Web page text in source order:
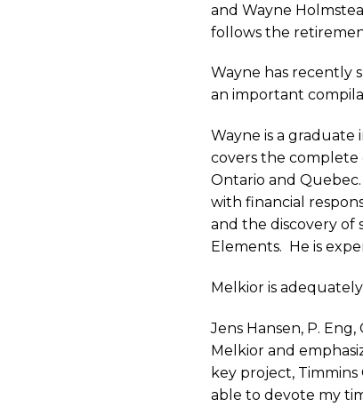
and Wayne
follows the
Wayne has recently
an important
Wayne is a graduate
covers the complete
Ontario and Quebec.
with financial
and the discovery of
Elements.
He is
Melkior is
Jens Hansen, P.
Melkior and
key project,
able to devote my